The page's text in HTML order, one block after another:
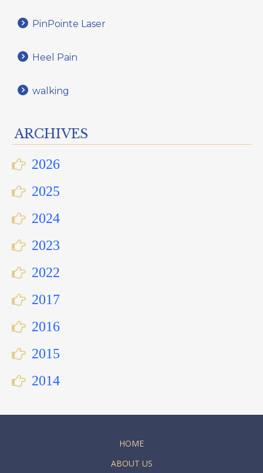
PinPointe Laser
Heel Pain
walking
ARCHIVES
2026
2025
2024
2023
2022
2017
2016
2015
2014
HOME
ABOUT US